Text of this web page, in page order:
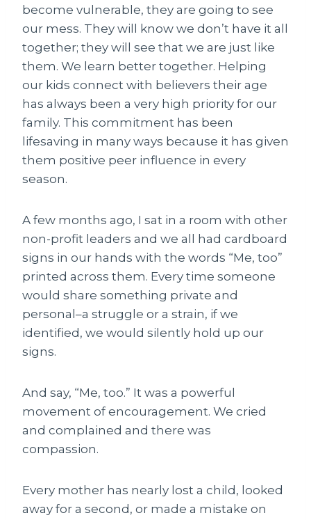
become vulnerable, they are going to see
our mess. They will know we don’t have it all
together; they will see that we are just like
them. We learn better together. Helping
our kids connect with believers their age
has always been a very high priority for our
family. This commitment has been
lifesaving in many ways because it has given
them positive peer influence in every
season.
A few months ago, I sat in a room with other
non-profit leaders and we all had cardboard
signs in our hands with the words “Me, too”
printed across them. Every time someone
would share something private and
personal–a struggle or a strain, if we
identified, we would silently hold up our
signs.
And say, “Me, too.” It was a powerful
movement of encouragement. We cried
and complained and there was
compassion.
Every mother has nearly lost a child, looked
away for a second, or made a mistake on